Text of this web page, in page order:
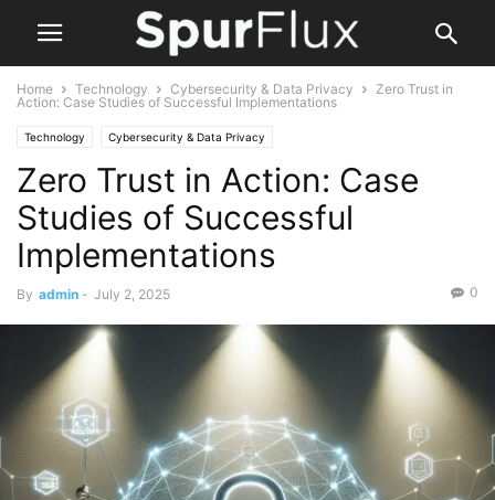
Home Technology Cybersecurity & Data Privacy
Zero Trust in
Action: Case Studies of Successful Implementations
Technology Cybersecurity & Data Privacy
Zero Trust in Action: Case
Studies of Successful
Implementations
By admin - July 2, 2025 0